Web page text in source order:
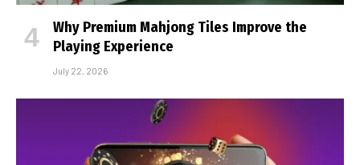
Why Premium Mahjong Tiles Improve the
Playing Experience
July 22, 2026